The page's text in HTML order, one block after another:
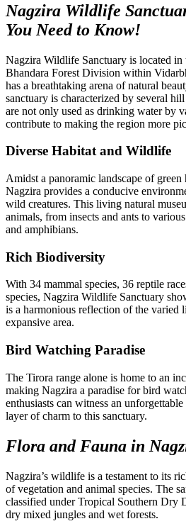
Nagzira Wildlife
You Need to Know!
Nagzira Wildlife Sanctuary is located in
Bhandara Forest Division within
has a breathtaking arena of natural
sanctuary is characterized by several
are not only used as drinking water by
contribute to making the region more
Diverse Habitat and Wildlife
Amidst a panoramic landscape of green
Nagzira provides a conducive
wild creatures. This living natural
animals, from insects and ants to
and amphibians.
Rich Biodiversity
With 34 mammal species, 36 reptile
species, Nagzira Wildlife Sanctuary
is a harmonious reflection of the varied
expansive area.
Bird Watching Paradise
The Tirora range alone is home to an
making Nagzira a paradise for bird
enthusiasts can witness an
layer of charm to this sanctuary.
Flora and Fauna in
Nagzira’s wildlife is a testament to its
of vegetation and animal species. The
classified under Tropical Southern Dry
dry mixed jungles and wet forests.